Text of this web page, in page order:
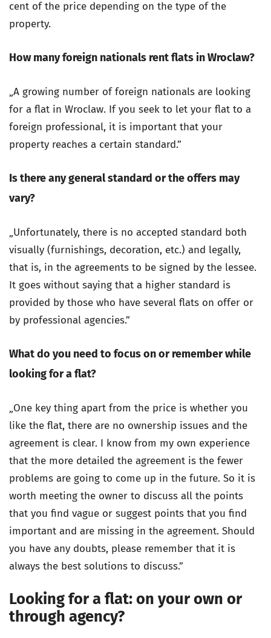
cent of the price depending on the type of the
property.
How many foreign nationals rent flats in Wroclaw?
„A growing number of foreign nationals are looking
for a flat in Wroclaw. If you seek to let your flat to a
foreign professional, it is important that your
property reaches a certain standard.”
Is there any general standard or the offers may
vary?
„Unfortunately, there is no accepted standard both
visually (furnishings, decoration, etc.) and legally,
that is, in the agreements to be signed by the lessee.
It goes without saying that a higher standard is
provided by those who have several flats on offer or
by professional agencies.”
What do you need to focus on or remember while
looking for a flat?
„One key thing apart from the price is whether you
like the flat, there are no ownership issues and the
agreement is clear. I know from my own experience
that the more detailed the agreement is the fewer
problems are going to come up in the future. So it is
worth meeting the owner to discuss all the points
that you find vague or suggest points that you find
important and are missing in the agreement. Should
you have any doubts, please remember that it is
always the best solutions to discuss.”
Looking for a flat: on your own or
through agency?